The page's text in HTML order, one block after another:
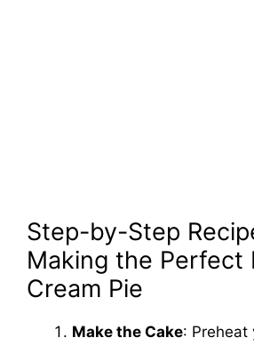
Step-by-Step
Making the Perfect
Cream Pie
Make the Cake: Preheat